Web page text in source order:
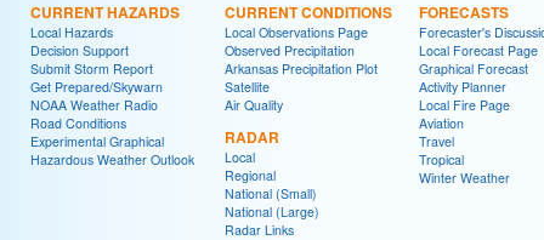
CURRENT HAZARDS
Local Hazards
Decision Support
Submit Storm Report
Get Prepared/Skywarn
NOAA Weather Radio
Road Conditions
Experimental Graphical
Hazardous Weather Outlook
CURRENT CONDITIONS
Local Observations Page
Observed Precipitation
Arkansas Precipitation Plot
Satellite
Air Quality
RADAR
Local
Regional
National (Small)
National (Large)
Radar Links
FORECASTS
Forecaster's
Local Forecast Page
Graphical Forecast
Activity Planner
Local Fire Page
Aviation
Travel
Tropical
Winter Weather